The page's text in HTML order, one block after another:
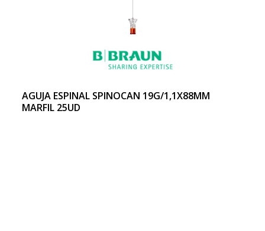
AGUJA ESPINAL SPINOCAN 19G/1,1X88MM
MARFIL 25UD